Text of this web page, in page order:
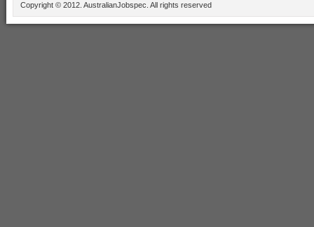
Copyright © 2012. AustralianJobspec. All rights reserved